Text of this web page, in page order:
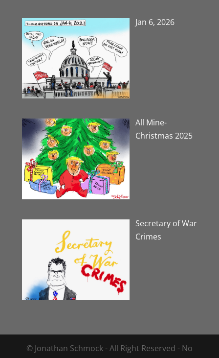
Jan 6, 2026
All Mine-
Christmas 2025
Secretary of War
Crimes
© Jonathan Schmock - All Right Reserved - No